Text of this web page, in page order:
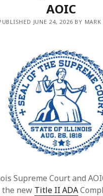
AOIC
JUNE 24, 2026 BY MARK
Supreme Court and
the new Title II ADA